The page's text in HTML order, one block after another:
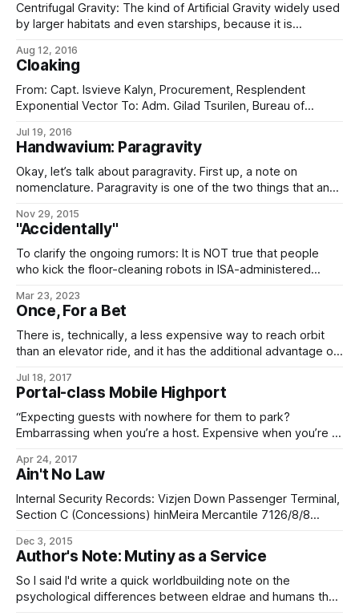
Centrifugal Gravity: The kind of Artificial Gravity widely used
by larger habitats and even starships, because it is
control apparatus, not to mention substantially simpler to
implement and with fewer things to go wrong. Notable for
its amusing Coriolis side-effects, which is why
Aug 12, 2016
Cloaking
From: Capt. Isvieve Kalyn, Procurement, Resplendent
Exponential Vector To: Adm. Gilad Tsurilen, Bureau of
SECRET (GREEN) FAT NINJA Development on project FAT
NINJA itself is essentially complete. Our research contractor
has successfully demonstrated a prototype design capable
of using intense paragravitational fields to
Jul 19, 2016
Handwavium: Paragravity
Okay, let’s talk about paragravity. First up, a note on
nomenclature. Paragravity is one of the two things that an
about artificial gravity, the other being spin gravity. Unlike
spin gravity, which is “powered” by good old centrifugal
force, paragravity
Nov 29, 2015
"Accidentally"
To clarify the ongoing rumors: It is NOT true that people
who kick the floor-cleaning robots in ISA-administered
to Geydagan Down, where it is pillaged by a bunch of black-
hole cultists, torn apart, used to clean up after ritual
sacrifices, and recycled
Mar 23, 2023
Once, For a Bet
There is, technically, a less expensive way to reach orbit
than an elevator ride, and it has the additional advantage of
recommend it to you for one simple reason: I’ve “ridden
freight“, and it’s an experience best saved
Jul 18, 2017
Portal-class Mobile Highport
“Expecting guests with nowhere for them to park?
Embarrassing when you’re a host. Expensive when you’re a
long as you’ve got a scrap of bare rock to set a shuttle
down upon, we have the answer. Hire one
Apr 24, 2017
Ain't No Law
Internal Security Records: Vizjen Down Passenger Terminal,
Section C (Concessions) hinMeira Mercantile 7126/8/8
— seems to be the trouble, here? RYSEK hinMEIRA
(CONCESSIONAIRE): I want her out of here! Your security
guards refused to — MÉLIS TARQUELIOS: In good time, Sv.
hinMeira.
Dec 3, 2015
Author's Note: Mutiny as a Service
So I said I'd write a quick worldbuilding note on the
psychological differences between eldrae and humans that